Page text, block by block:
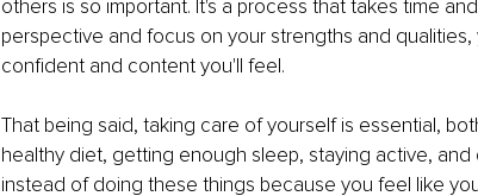
others is so important. It's a process that takes time
perspective and focus on your strengths and
confident and content you'll feel.
That being said, taking care of yourself is essential,
healthy diet, getting enough sleep, staying active, and
instead of doing these things because you feel like